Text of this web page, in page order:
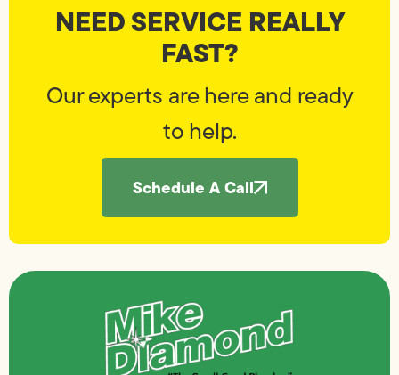
NEED SERVICE REALLY
FAST?
Our experts are here and ready
to help.
Schedule A Call